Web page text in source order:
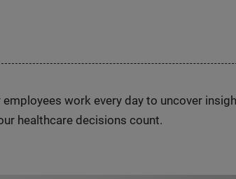
work every day to uncover
healthcare decisions count.